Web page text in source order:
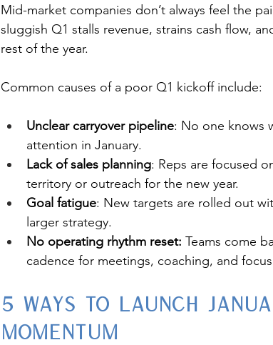
Mid-market companies don’t always feel the
sluggish Q1 stalls revenue, strains cash flow,
rest of the year.
Common causes of a poor Q1 kickoff include:
Unclear carryover pipeline: No one knows
attention in January.
Lack of sales planning: Reps are focused
territory or outreach for the new year.
Goal fatigue: New targets are rolled out
larger strategy.
No operating rhythm reset: Teams come
cadence for meetings, coaching, and
5 Ways to Launch
Momentum